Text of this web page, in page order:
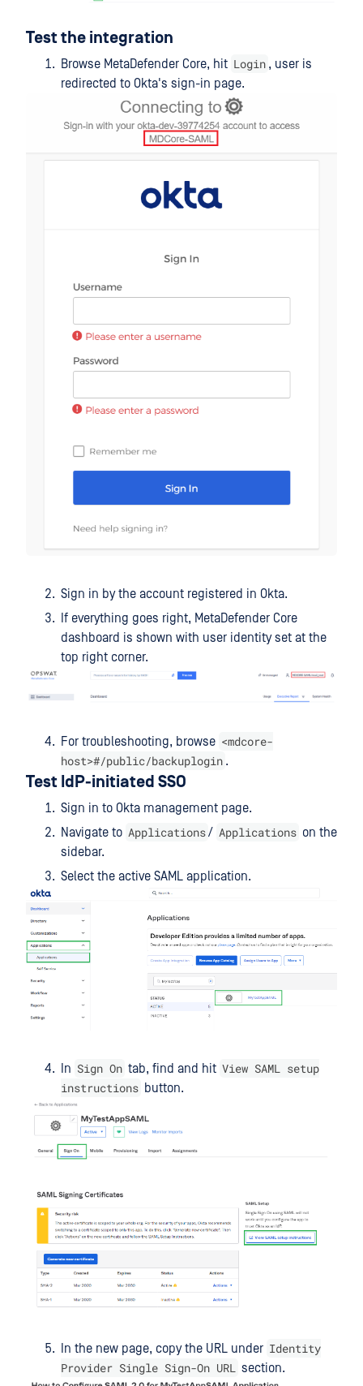
Test the integration
Browse MetaDefender Core, hit Login , user is
redirected to Okta's sign-in page.
Sign in by the account registered in Okta.
If everything goes right, MetaDefender Core
dashboard is shown with user identity set at the
top right corner.
For troubleshooting, browse <mdcore-
host>#/public/backuplogin .
Test IdP-initiated SSO
Sign in to Okta management page.
Navigate to Applications/ Applications on the
sidebar.
Select the active SAML application.
In Sign On tab, find and hit View SAML setup
instructions button.
In the new page, copy the URL under Identity
Provider Single Sign-On URL section.